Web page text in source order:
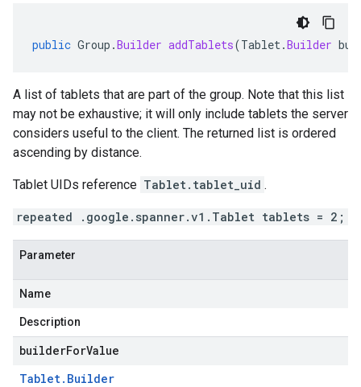
public Group .Builder addTablets(Tablet.Builder
A list of tablets that are part of the group. Note that this list
may not be exhaustive; it will only include tablets the server
considers useful to the client. The returned list is ordered
ascending by distance.
Tablet UIDs reference Tablet.tablet_uid .
repeated .google.spanner.v1.Tablet tablets = 2;
Parameter
Name
Description
builderForValue
Tablet. Builder